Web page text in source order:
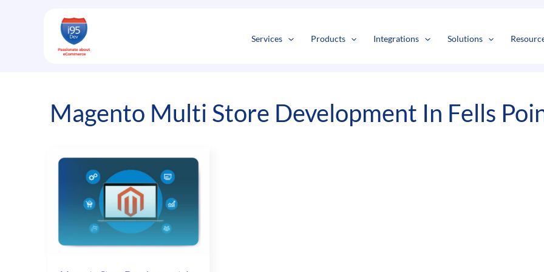
Services Products Integrations Solutions
Magento Multi Store Development In Fells